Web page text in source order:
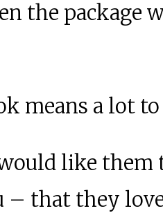
the package
means a lot to
like them
– that they